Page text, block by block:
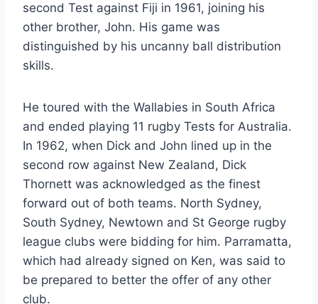
second Test against Fiji in 1961, joining his
other brother, John. His game was
distinguished by his uncanny ball distribution
skills.
He toured with the Wallabies in South Africa
and ended playing 11 rugby Tests for Australia.
In 1962, when Dick and John lined up in the
second row against New Zealand, Dick
Thornett was acknowledged as the finest
forward out of both teams. North Sydney,
South Sydney, Newtown and St George rugby
league clubs were bidding for him. Parramatta,
which had already signed on Ken, was said to
be prepared to better the offer of any other
club.